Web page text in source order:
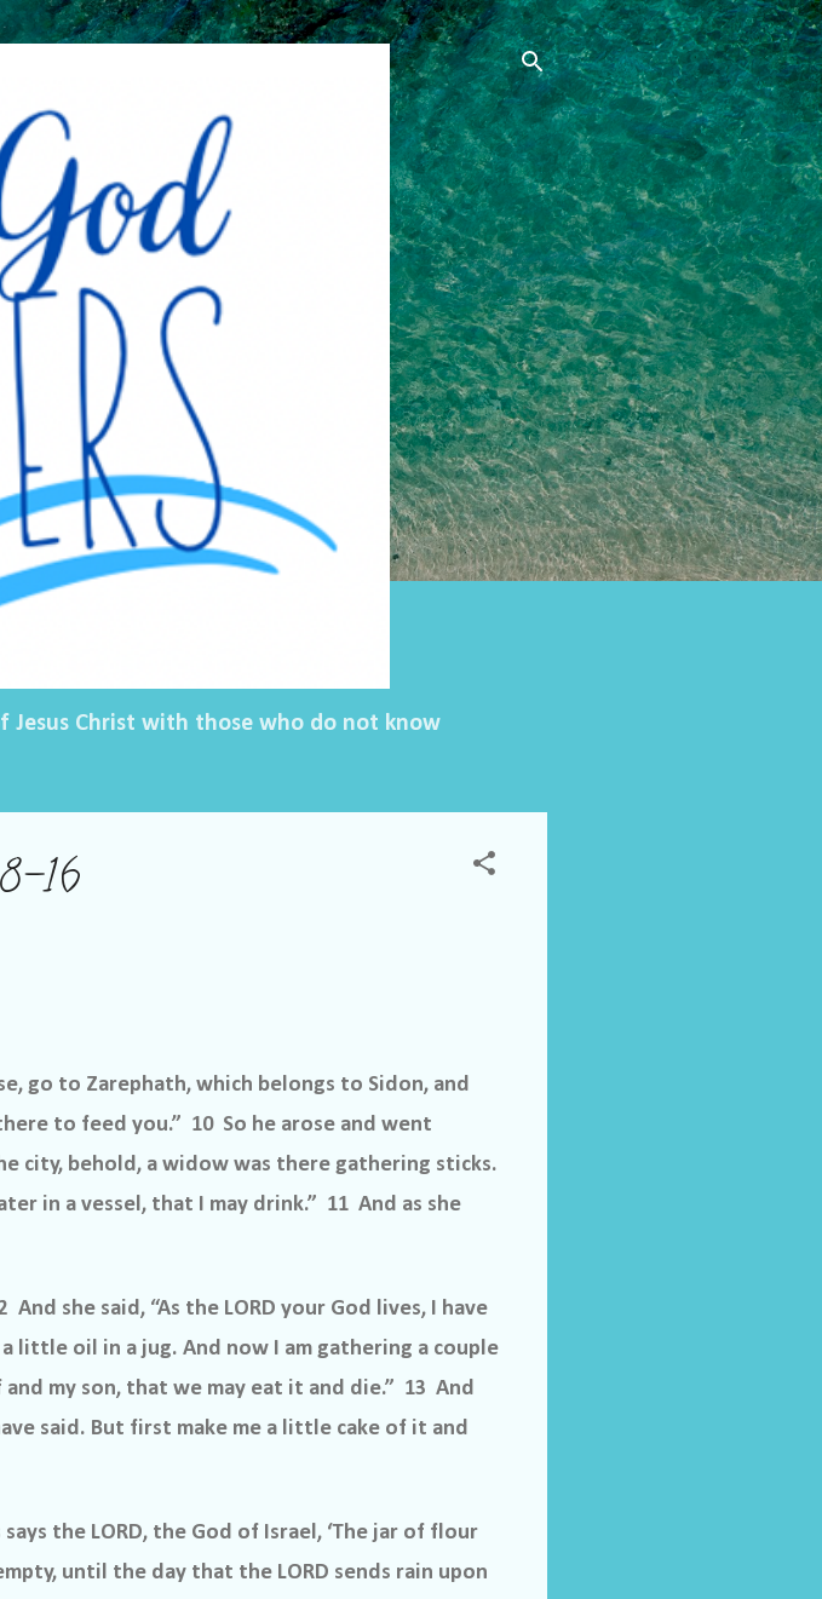
content
Jesus Christ with those who do not know
16
go to Zarephath, which belongs to Sidon, and
to feed you.” 10 So he arose and went
city, behold, a widow was there gathering sticks.
in a vessel, that I may drink.” 11 And as she
she said, “As the LORD your God lives, I have
little oil in a jug. And now I am gathering a couple
my son, that we may eat it and die.” 13 And
said. But first make me a little cake of it and
the LORD, the God of Israel, ‘The jar of flour
until the day that the LORD sends rain upon